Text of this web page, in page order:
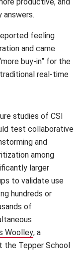
feeling
and came
buy-in” for the
real-time
studies of CSI
test collaborative
and
among
larger
to validate use
hundreds or
of
Woolley(opens in
, a
the Tepper School